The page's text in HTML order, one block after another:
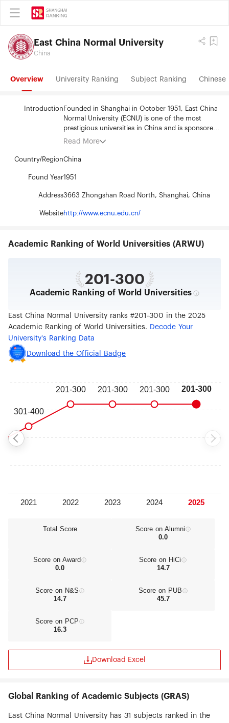
East China Normal University
China
Overview University Ranking Subject Ranking Chinese
Introduction Founded in Shanghai in October 1951, East China
Normal University (ECNU) is one of the most
prestigious universities in China and is sponsored
by the national programs “Project 211” and
" Seek Truth, Foster Originality, and Live up to the
achievements in talent-training, scientific
exchanges. In so doing, it has significantly
education and teacher training, and the
transformation of the country and the modern
ECNU is steadily and enthusiastically working
towards its goal of establishing itself as an
internationally renowned high-level research
and a well coordinated discipline development,
while also taking the lead in the development of
China's teacher training.
Read More
Country/RegionChina
Found Year1951
Address3663 Zhongshan Road North, Shanghai, China
Websitehttp://www.ecnu.edu.cn/
Academic Ranking of World Universities (ARWU)
201-300
Academic Ranking of World Universities
East China Normal University ranks #201-300 in the 2025
Academic Ranking of World Universities. Decode Your
University's Ranking Data
Download the Official Badge
Total Score
Score on Alumni
0.0
Score on Award
0.0
Score on HiCi
14.7
Score on N&S
14.7
Score on PUB
45.7
Score on PCP
16.3
Download Excel
Global Ranking of Academic Subjects (GRAS)
East China Normal University has 31 subjects ranked in the